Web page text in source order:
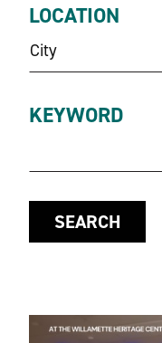
LOCATION
City
KEYWORD
SEARCH